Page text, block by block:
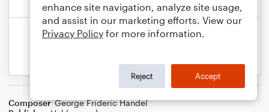
Composer George Frideric Handel
enhance site navigation, analyze site usage,
and assist in our marketing efforts. View our
Privacy Policy for more information.
Reject Accept